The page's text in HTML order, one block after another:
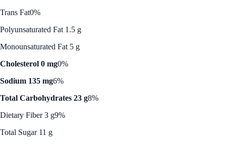
Trans Fat0%
Polyunsaturated Fat 1.5 g
Monounsaturated Fat 5 g
Cholesterol 0 mg0%
Sodium 135 mg6%
Total Carbohydrates 23 g8%
Dietary Fiber 3 g9%
Total Sugar 11 g